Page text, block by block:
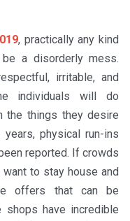
, practically any kind
a disorderly mess.
irritable, and
individuals will do
the things they desire
physical run-ins
reported. If crowds
to stay house and
offers that can be
have incredible